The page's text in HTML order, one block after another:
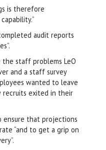
is therefore
audit reports
the staff problems LeO
and a staff survey
wanted to leave
exited in their
ensure that projections
“and to get a grip on